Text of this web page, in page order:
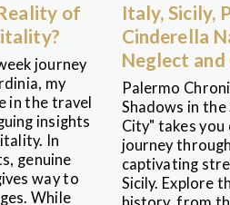
of
journey
my
in the travel
insights
In
genuine
way to
While
Italy, Sicily,
Cinderella
Neglect and
Palermo
Shadows in
City" takes you
journey
captivating
Sicily. Explore